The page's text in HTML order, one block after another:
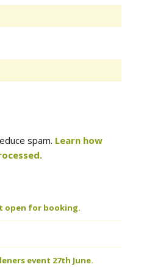
spam. Learn how
open for booking.
event 27th June.